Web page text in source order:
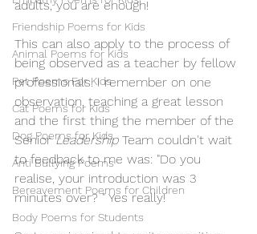
Friendship Poems for Kids
Animal Poems for Kids
Pet Poems For Kids
Cat Poems for Kids
Dog Poems for Kids
Anti Bullying Poems
Bereavement Poems for Children
Body Poems for Students
adults, you are enough!
This can also apply to the process of
being observed as a teacher by fellow
professionals. I remember on one
observation, teaching a great lesson
and the first thing the member of the
Senior Leadership Team couldn't wait
to feedback to me was: "Do you
realise, your introduction was 3
minutes over? " Yes really!